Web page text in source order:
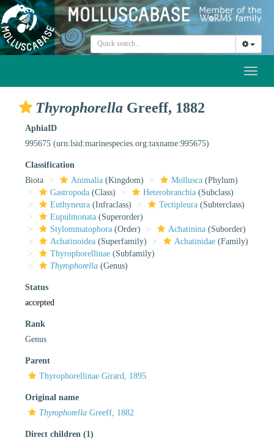
Thyrophorella Greeff, 1882
AphiaID
995675 (urn:lsid:marinespecies.org:taxname:995675)
Classification
Biota
Animalia (Kingdom) Mollusca (Phylum)
Gastropoda (Class) Heterobranchia (Subclass)
Euthyneura (Infraclass) Tectipleura (Subterclass)
Eupulmonata (Superorder)
Stylommatophora (Order) Achatinina (Suborder)
Achatinoidea (Superfamily) Achatinidae (Family)
Thyrophorellinae (Subfamily)
Thyrophorella (Genus)
Status
accepted
Rank
Genus
Parent
Thyrophorellinae Girard, 1895
Original name
Thyrophorella Greeff, 1882
Direct children (1)